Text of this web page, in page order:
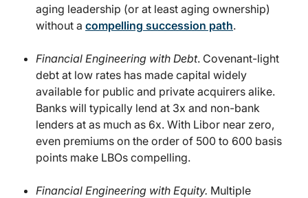
aging leadership (or at least aging ownership)
without a compelling succession path.
Financial Engineering with Debt. Covenant-light
debt at low rates has made capital widely
available for public and private acquirers alike.
Banks will typically lend at 3x and non-bank
lenders at as much as 6x. With Libor near zero,
even premiums on the order of 500 to 600 basis
points make LBOs compelling.
Financial Engineering with Equity. Multiple